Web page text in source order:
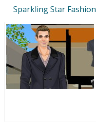
Sparkling Star Fashion